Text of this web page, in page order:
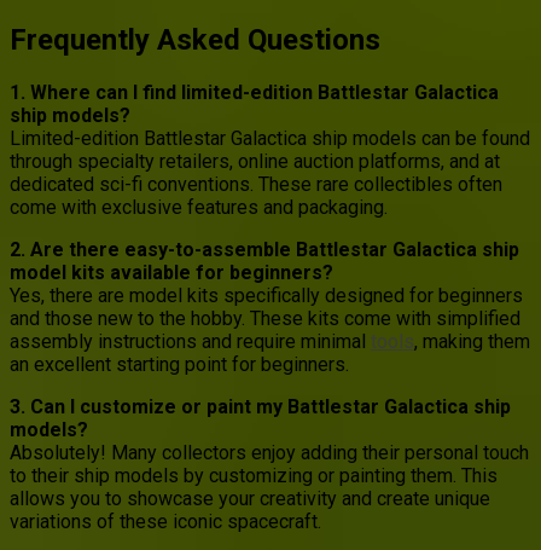
Frequently Asked Questions
1. Where can I find limited-edition Battlestar Galactica
ship models?
Limited-edition Battlestar Galactica ship models can be found
through specialty retailers, online auction platforms, and at
dedicated sci-fi conventions. These rare collectibles often
come with exclusive features and packaging.
2. Are there easy-to-assemble Battlestar Galactica ship
model kits available for beginners?
Yes, there are model kits specifically designed for beginners
and those new to the hobby. These kits come with simplified
assembly instructions and require minimal tools, making them
an excellent starting point for beginners.
3. Can I customize or paint my Battlestar Galactica ship
models?
Absolutely! Many collectors enjoy adding their personal touch
to their ship models by customizing or painting them. This
allows you to showcase your creativity and create unique
variations of these iconic spacecraft.